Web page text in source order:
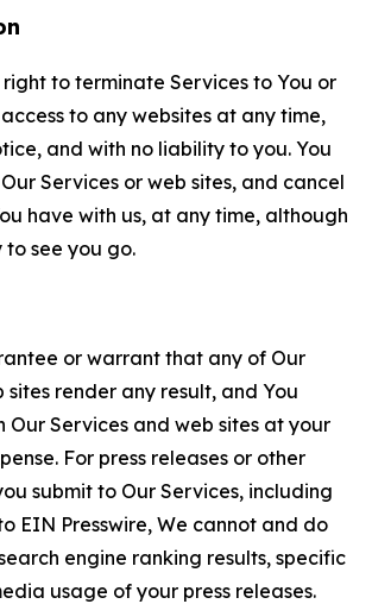
to terminate Services to You or
to any websites at any time,
and with no liability to you. You
Services or web sites, and cancel
have with us, at any time, although
to see you go.
or warrant that any of Our
sites render any result, and You
Our Services and web sites at your
For press releases or other
submit to Our Services, including
EIN Presswire, We cannot and do
engine ranking results, specific
usage of your press releases.